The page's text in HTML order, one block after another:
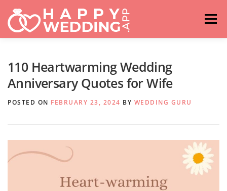
Skip
content
Menu
110 Heartwarming Wedding
Anniversary Quotes for Wife
POSTED ON FEBRUARY 23, 2024 BY WEDDING GURU